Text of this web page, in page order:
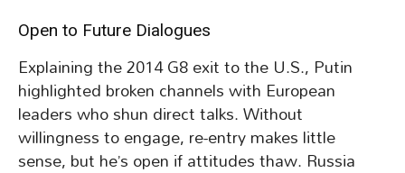
Open to Future Dialogues
Explaining the 2014 G8 exit to the U.S., Putin
highlighted broken channels with European
leaders who shun direct talks. Without
willingness to engage, re-entry makes little
sense, but he’s open if attitudes thaw. Russia